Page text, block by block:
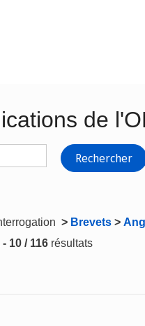
de
Rechercher
> Brevets >
- 10 / 116 résultats